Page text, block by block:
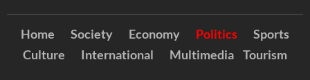
Home Society Economy Politics
Sports
Culture
International Multimedia Tourism